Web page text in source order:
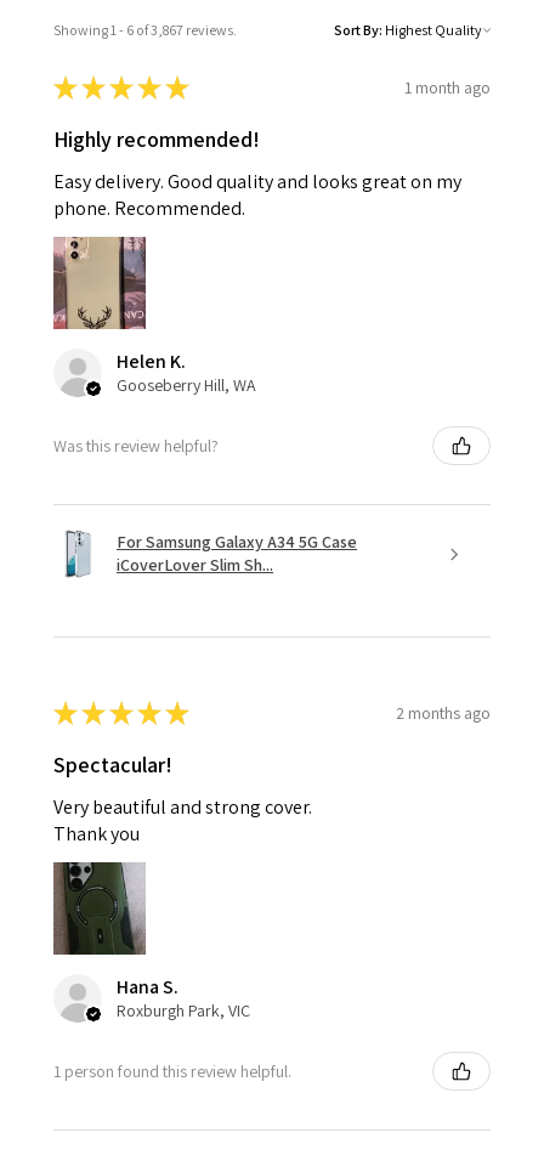
Showing 1 - 6 of 3,867 reviews. Sort By:
★★★★★ 1 month ago
Highly recommended!
Easy delivery. Good quality and looks great on my
phone. Recommended.
Helen K.
Gooseberry Hill, WA
Was this review helpful?
For Samsung Galaxy A34 5G Case
iCoverLover Slim Sh...
★★★★★ 2 months ago
Spectacular!
Very beautiful and strong cover.
Thank you
Hana S.
Roxburgh Park, VIC
1 person found this review helpful.